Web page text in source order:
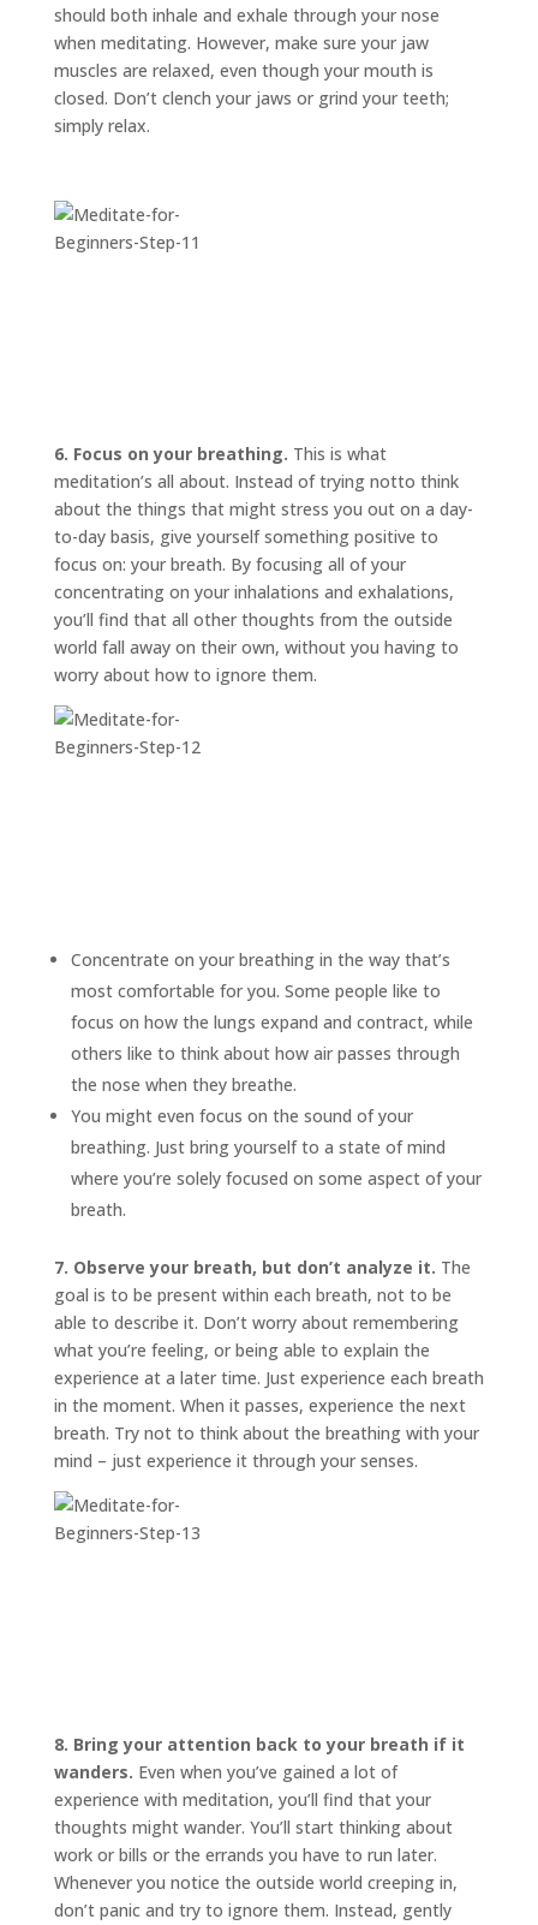
should both inhale and exhale through your nose
when meditating. However, make sure your jaw
muscles are relaxed, even though your mouth is
closed. Don’t clench your jaws or grind your teeth;
simply relax.
6. Focus on your breathing. This is what
meditation’s all about. Instead of trying notto think
about the things that might stress you out on a day-
to-day basis, give yourself something positive to
focus on: your breath. By focusing all of your
concentrating on your inhalations and exhalations,
you’ll find that all other thoughts from the outside
world fall away on their own, without you having to
worry about how to ignore them.
Concentrate on your breathing in the way that’s
most comfortable for you. Some people like to
focus on how the lungs expand and contract, while
others like to think about how air passes through
the nose when they breathe.
You might even focus on the sound of your
breathing. Just bring yourself to a state of mind
where you’re solely focused on some aspect of your
breath.
7. Observe your breath, but don’t analyze it. The
goal is to be present within each breath, not to be
able to describe it. Don’t worry about remembering
what you’re feeling, or being able to explain the
experience at a later time. Just experience each breath
in the moment. When it passes, experience the next
breath. Try not to think about the breathing with your
mind – just experience it through your senses.
8. Bring your attention back to your breath if it
wanders. Even when you’ve gained a lot of
experience with meditation, you’ll find that your
thoughts might wander. You’ll start thinking about
work or bills or the errands you have to run later.
Whenever you notice the outside world creeping in,
don’t panic and try to ignore them. Instead, gently